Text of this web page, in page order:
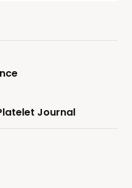
Journal